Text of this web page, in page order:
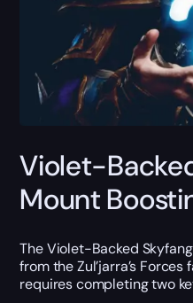
Violet-
Mount
The Violet-Backed
from the Zul’jarra’s
requires completing two